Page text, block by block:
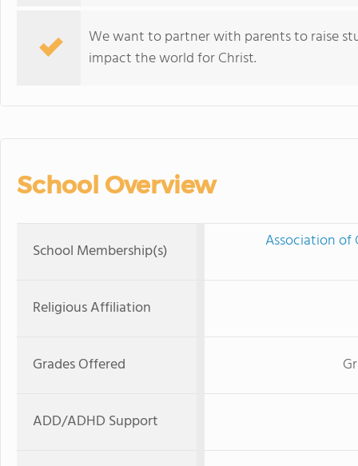
We want to partner with parents to raise
impact the world for Christ.
School Overview
School Membership(s) Association of
Religious Affiliation
Grades Offered
ADD/ADHD Support